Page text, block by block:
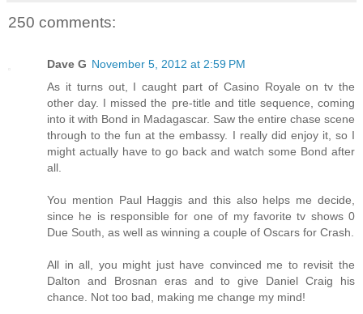
250 comments:
Dave G November 5, 2012 at 2:59 PM
As it turns out, I caught part of Casino Royale on tv the
other day. I missed the pre-title and title sequence, coming
into it with Bond in Madagascar. Saw the entire chase scene
through to the fun at the embassy. I really did enjoy it, so I
might actually have to go back and watch some Bond after
all.
You mention Paul Haggis and this also helps me decide,
since he is responsible for one of my favorite tv shows 0
Due South, as well as winning a couple of Oscars for Crash.
All in all, you might just have convinced me to revisit the
Dalton and Brosnan eras and to give Daniel Craig his
chance. Not too bad, making me change my mind!